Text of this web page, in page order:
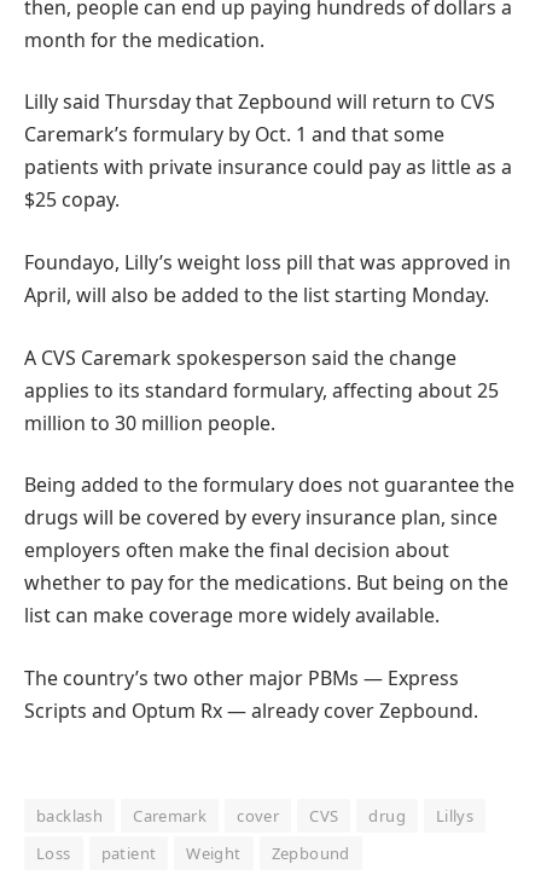
then, people can end up paying hundreds of dollars a
month for the medication.
Lilly said Thursday that Zepbound will return to CVS
Caremark’s formulary by Oct. 1 and that some
patients with private insurance could pay as little as a
$25 copay.
Foundayo, Lilly’s weight loss pill that was approved in
April, will also be added to the list starting Monday.
A CVS Caremark spokesperson said the change
applies to its standard formulary, affecting about 25
million to 30 million people.
Being added to the formulary does not guarantee the
drugs will be covered by every insurance plan, since
employers often make the final decision about
whether to pay for the medications. But being on the
list can make coverage more widely available.
The country’s two other major PBMs — Express
Scripts and Optum Rx — already cover Zepbound.
backlash Caremark cover CVS drug
Lillys
Loss
patient Weight Zepbound